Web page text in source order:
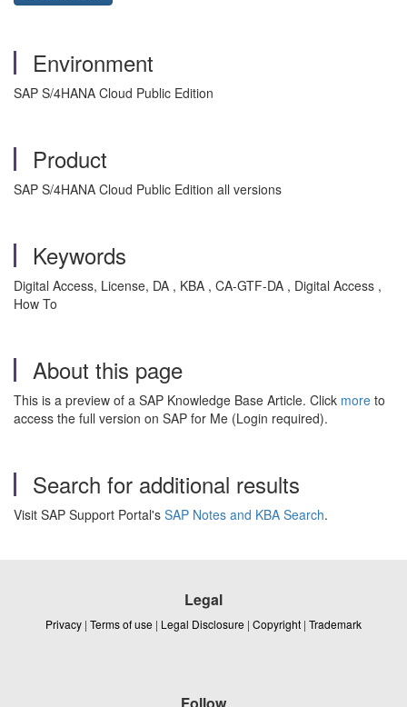
Environment
SAP S/4HANA Cloud Public Edition
Product
SAP S/4HANA Cloud Public Edition all versions
Keywords
Digital Access, License, DA , KBA , CA-GTF-DA , Digital Access ,
How To
About this page
This is a preview of a SAP Knowledge Base Article. Click more to
access the full version on SAP for Me (Login required).
Search for additional results
Visit SAP Support Portal's SAP Notes and KBA Search.
Legal
Privacy | Terms of use | Legal Disclosure | Copyright | Trademark